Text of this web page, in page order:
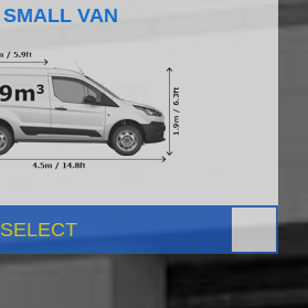
SMALL VAN
SELECT